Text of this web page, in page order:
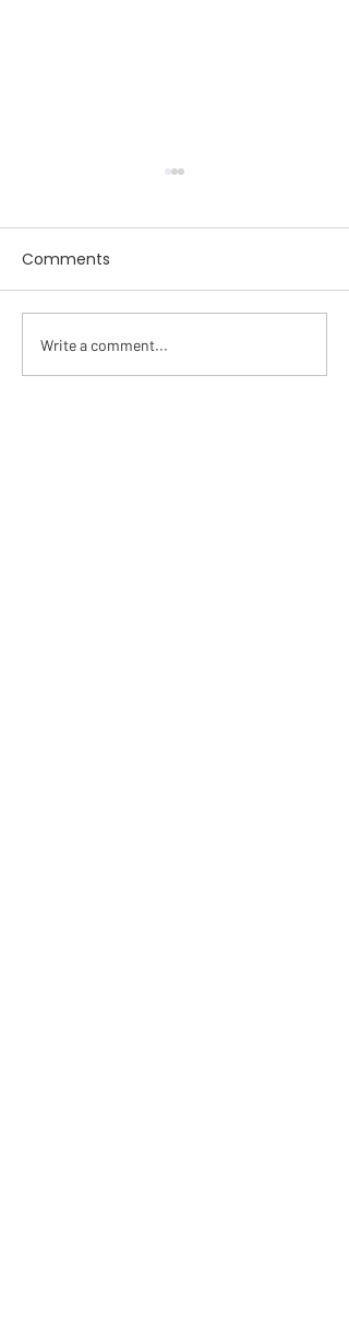
Comments
Write a comment...